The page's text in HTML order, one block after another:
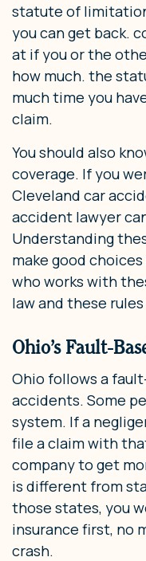
statute of
you can get back.
at if you or the
how much. the
much time you
claim.
You should also
coverage. If you
Cleveland car
accident lawyer
Understanding
make good
who works with
law and these
Ohio’s Fault-
Ohio follows a
accidents. Some
system. If a
file a claim with
company to get
is different from
those states, you
insurance first, no
crash.